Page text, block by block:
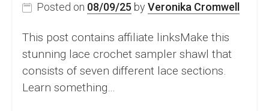
Posted on 08/09/25 by Veronika Cromwell
This post contains affiliate linksMake this
stunning lace crochet sampler shawl that
consists of seven different lace sections.
Learn something…